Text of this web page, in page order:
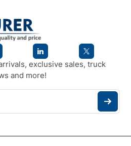
exclusive sales, truck
and more!